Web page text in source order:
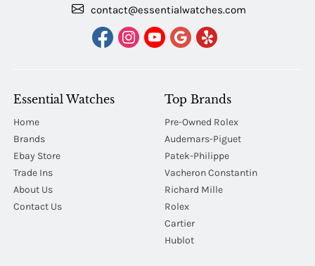
contact@essentialwatches.com
Essential Watches
Home
Brands
Ebay Store
Trade Ins
About Us
Contact Us
Top Brands
Pre-Owned Rolex
Audemars-Piguet
Patek-Philippe
Vacheron Constantin
Richard Mille
Rolex
Cartier
Hublot